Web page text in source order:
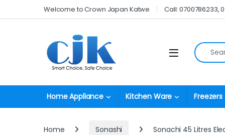
Skip to navigation
Skip to contentWelcome to Crown Japan Katwe Call: 0700786233,
Open Search
Home Appliance Kitchen Ware Freezers
Home Sonashi Sonachi 45 Litres